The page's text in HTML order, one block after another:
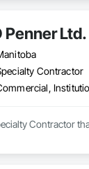
Penner Ltd.
Contractor
Contractor